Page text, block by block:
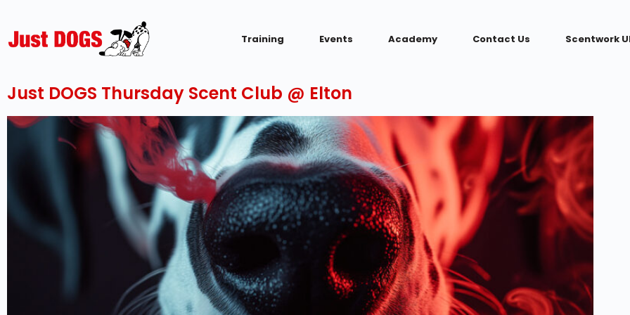
Training Events Academy Contact Us Scentwork
Just DOGS Thursday Scent Club @ Elton